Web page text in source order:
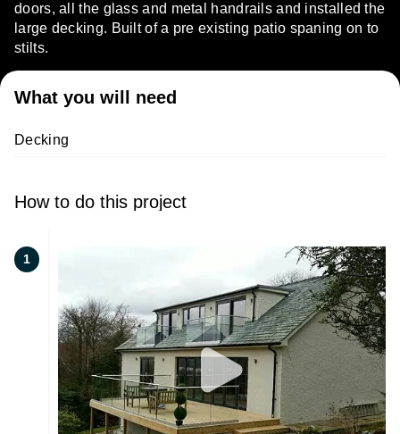
doors, all the glass and metal handrails and installed the
large decking. Built of a pre existing patio spaning on to
stilts.
What you will need
Decking
How to do this project
1